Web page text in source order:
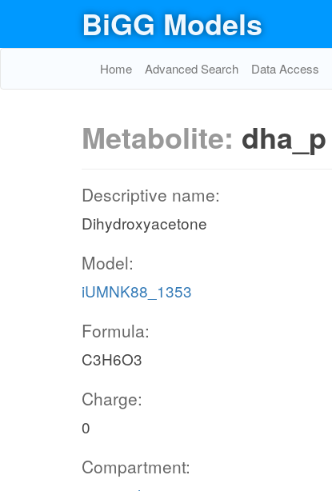
BiGG Models
Home Advanced Search Data Access
Metabolite: dha_p
Descriptive name:
Dihydroxyacetone
Model:
iUMNK88_1353
Formula:
C3H6O3
Charge:
0
Compartment: